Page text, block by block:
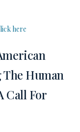
here
Human
Call For